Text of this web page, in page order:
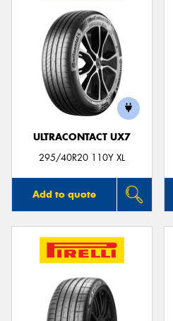
ULTRACONTACT UX7
295/40R20 110Y XL
Add to quote